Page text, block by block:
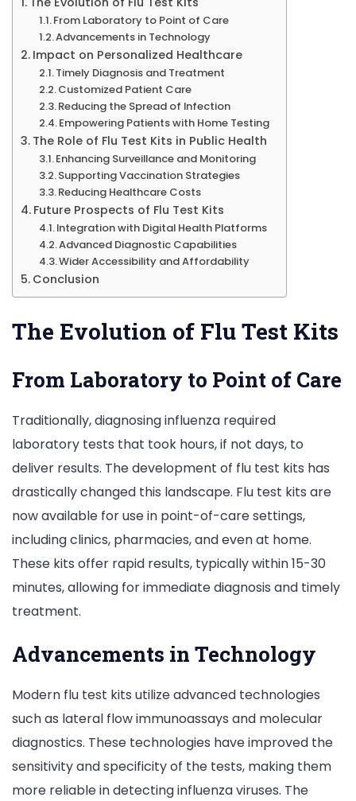
From Laboratory to Point of Care
Advancements in Technology
Impact on Personalized Healthcare
Timely Diagnosis and Treatment
Customized Patient Care
Reducing the Spread of Infection
Empowering Patients with Home Testing
The Role of Flu Test Kits in Public Health
Enhancing Surveillance and Monitoring
Supporting Vaccination Strategies
Reducing Healthcare Costs
Future Prospects of Flu Test Kits
Integration with Digital Health Platforms
Advanced Diagnostic Capabilities
Wider Accessibility and Affordability
Conclusion
The Evolution of Flu Test Kits
From Laboratory to Point of Care
Traditionally, diagnosing influenza required
laboratory tests that took hours, if not days, to
deliver results. The development of flu test kits has
drastically changed this landscape. Flu test kits are
now available for use in point-of-care settings,
including clinics, pharmacies, and even at home.
These kits offer rapid results, typically within 15-30
minutes, allowing for immediate diagnosis and timely
treatment.
Advancements in Technology
Modern flu test kits utilize advanced technologies
such as lateral flow immunoassays and molecular
diagnostics. These technologies have improved the
sensitivity and specificity of the tests, making them
more reliable in detecting influenza viruses. The